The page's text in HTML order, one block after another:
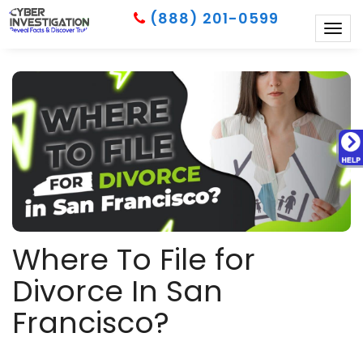
(888) 201-0599
Where To File for
Divorce In San
Francisco?